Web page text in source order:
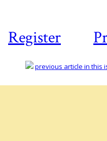
Register
previous article in this